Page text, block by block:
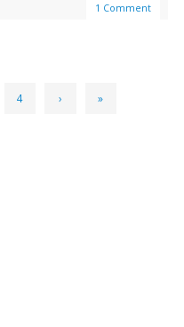
1 Comment
4 › »